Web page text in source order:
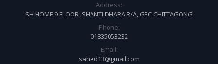
Address:
SH HOME 9 FLOOR ,SHANTI DHARA R/A, GEC CHITTAGONG
Phone:
01835053232
Email:
sahed13@gmail.com